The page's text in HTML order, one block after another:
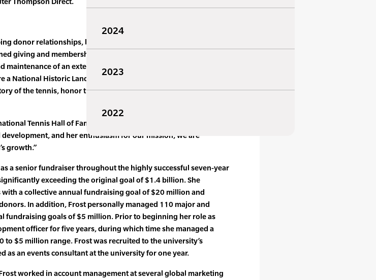
donor relationships, leading targeted fundraising campaigns,
giving and membership programs. These fundraising
of an extensive tennis Museum and archives,
National Historic Landmark, and various other programs to
of the tennis, honor the greatest champions of the sport, and
Tennis Hall of Fame,” said Mark L. Stenning, CEO. “Between
and her enthusiasm for our mission, we are
growth.”
a senior fundraiser throughout the highly successful seven-year
exceeding the original goal of $1.4 billion. She
a collective annual fundraising goal of $20 million and
In addition, Frost personally managed 110 major and
fundraising goals of $5 million. Prior to beginning her role as
officer for five years, during which time she managed a
$5 million range. Frost was recruited to the university’s
an events consultant at the university for one year.
worked in account management at several global marketing
2024
2023
2022